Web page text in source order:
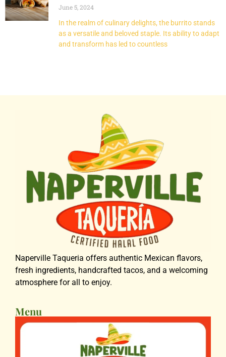
June 5, 2024
In the realm of culinary delights, the burrito stands
as a versatile and beloved staple. Its ability to adapt
and transform has led to countless
Naperville Taqueria offers authentic Mexican flavors,
fresh ingredients, handcrafted tacos, and a welcoming
atmosphere for all to enjoy.
Menu